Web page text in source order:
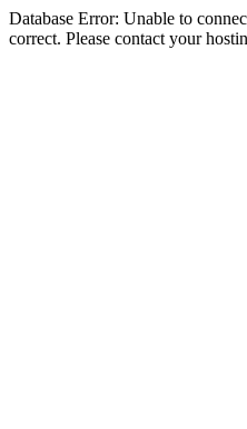
Database Error: Unable to
correct. Please contact your